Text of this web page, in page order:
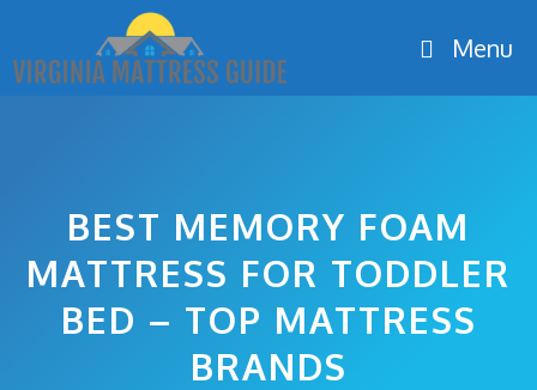
content
Menu
BEST MEMORY FOAM
MATTRESS FOR TODDLER
BED – TOP MATTRESS
BRANDS